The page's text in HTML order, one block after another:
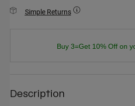
Simple Returns
Buy 3=Get 10% Off on
Description